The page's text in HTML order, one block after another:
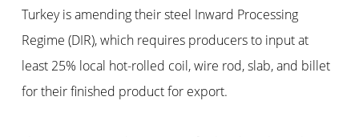
Turkey is amending their steel Inward Processing
Regime (DIR), which requires producers to input at
least 25% local hot-rolled coil, wire rod, slab, and billet
for their finished product for export.